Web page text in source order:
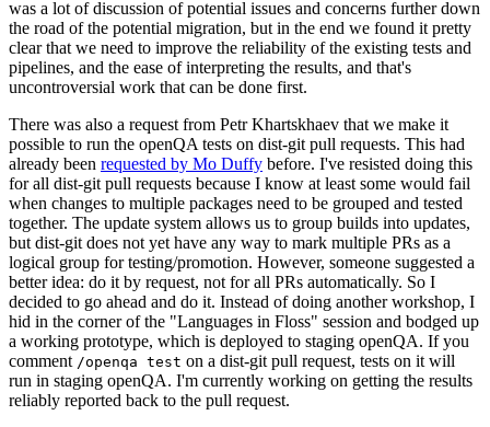
was a lot of discussion of potential issues and concerns further down
the road of the potential migration, but in the end we found it pretty
clear that we need to improve the reliability of the existing tests and
pipelines, and the ease of interpreting the results, and that's
uncontroversial work that can be done first.
There was also a request from Petr Khartskhaev that we make it
possible to run the openQA tests on dist-git pull requests. This had
already been requested by Mo Duffy before. I've resisted doing this
for all dist-git pull requests because I know at least some would fail
when changes to multiple packages need to be grouped and tested
together. The update system allows us to group builds into updates,
but dist-git does not yet have any way to mark multiple PRs as a
logical group for testing/promotion. However, someone suggested a
better idea: do it by request, not for all PRs automatically. So I
decided to go ahead and do it. Instead of doing another workshop, I
hid in the corner of the "Languages in Floss" session and bodged up
a working prototype, which is deployed to staging openQA. If you
comment /openqa test on a dist-git pull request, tests on it will
run in staging openQA. I'm currently working on getting the results
reliably reported back to the pull request.